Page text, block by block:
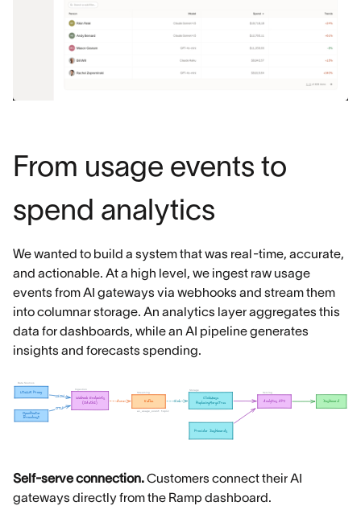
From usage events to
spend analytics
We wanted to build a system that was real-time, accurate,
and actionable. At a high level, we ingest raw usage
events from AI gateways via webhooks and stream them
into columnar storage. An analytics layer aggregates this
data for dashboards, while an AI pipeline generates
insights and forecasts spending.
Self-serve connection.Customers connect their AI
gateways directly from the Ramp dashboard.